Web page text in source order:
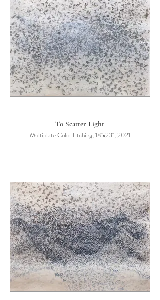
To Scatter Light
Multiplate Color Etching, 18"x23", 2021